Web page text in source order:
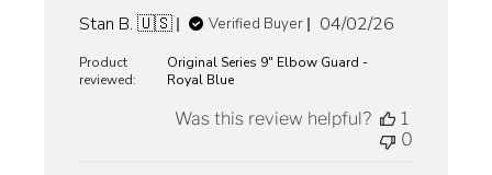
Stan B. 🇺🇸 Verified Buyer
Published
04/02/26
Product
reviewed:
Original Series 9" Elbow Guard -
Royal Blue
Was this review helpful?
1
0